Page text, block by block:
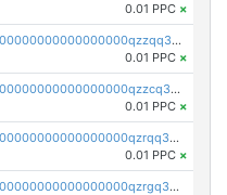
0.01 PPC ×
pc1qcanvas0000000000000000000000000000000000000qzzqq35zscqye49
0.01 PPC ×
pc1qcanvas0000000000000000000000000000000000000qzzcq35zs9ylcg5
0.01 PPC ×
pc1qcanvas0000000000000000000000000000000000000qzrqq35zsklq7d0
0.01 PPC ×
pc1qcanvas0000000000000000000000000000000000000qzrgq35zsayfxxq